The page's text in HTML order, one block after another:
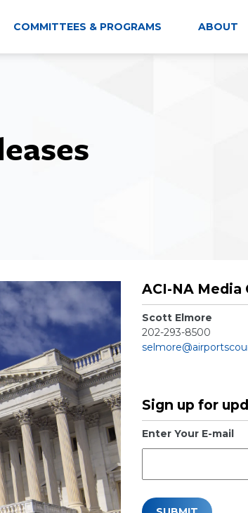
COMMITTEES & PROGRAMS ABOUT
ACI-NA Media
Scott Elmore
202-293-8500
Sign up for
Enter Your E-mail